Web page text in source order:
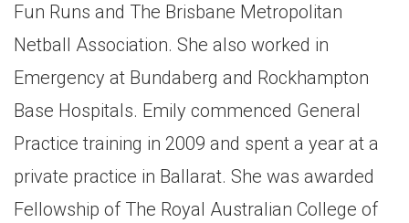
Fun Runs and The Brisbane Metropolitan
Netball Association. She also worked in
Emergency at Bundaberg and Rockhampton
Base Hospitals. Emily commenced General
Practice training in 2009 and spent a year at a
private practice in Ballarat. She was awarded
Fellowship of The Royal Australian College of